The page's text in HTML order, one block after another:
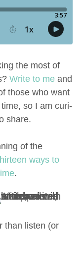
the most of
Write to me and
those who want
time, so I am curi­
share.
of the
ways to
.
than listen (or